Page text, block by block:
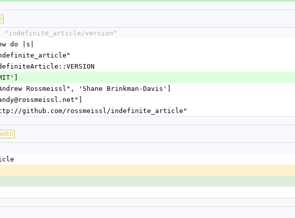
"indefinite_article/version"
do |s|
Rossmeissl", 'Shane Brinkman-Davis']
github.com/rossmeissl/indefinite_article"